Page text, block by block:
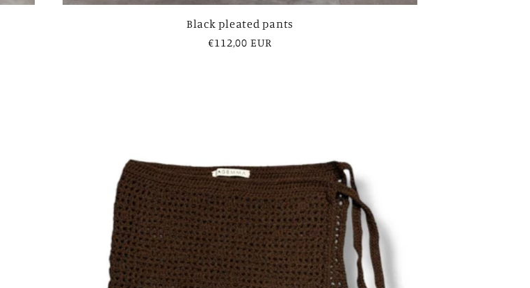
Black pleated pants
Regular
€112,00 EUR